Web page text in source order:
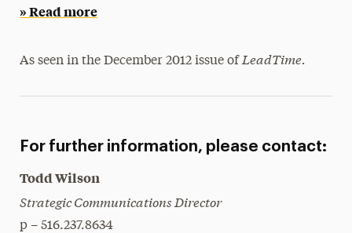
» Read more
As seen in the December 2012 issue of LeadTime.
For further information, please contact:
Todd Wilson
Strategic Communications Director
p – 516.237.8634